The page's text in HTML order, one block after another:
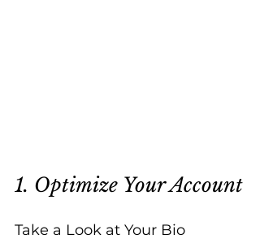
1. Optimize Your Account
Take a Look at Your Bio